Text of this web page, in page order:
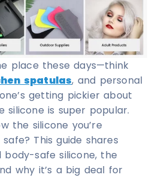
place these days—think
spatulas, and personal
getting pickier about
silicone is super popular.
the silicone you’re
This guide shares
safe silicone, the
why it’s a big deal for